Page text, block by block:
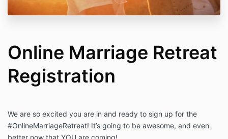
Online Marriage Retreat
Registration
We are so excited you are in and ready to sign up for the
#OnlineMarriageRetreat! It’s going to be awesome, and even